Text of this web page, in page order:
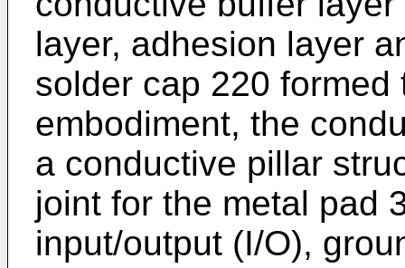
layer, adhesion layer
solder cap 220 formed
embodiment, the
a conductive pillar
joint for the metal pad
input/output (I/O),